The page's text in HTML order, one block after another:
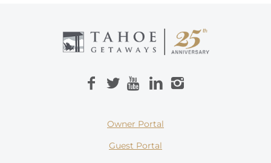
Owner Portal
Guest Portal